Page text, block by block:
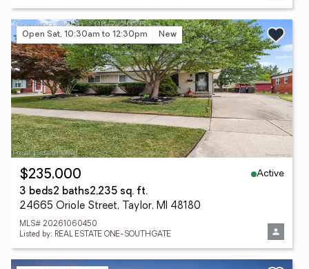
Open Sat, 10:30am to 12:30pm New
$235,000
Active
3 beds2 baths2,235 sq. ft.
24665 Oriole Street, Taylor, MI 48180
MLS# 20261060450
Listed by: REAL ESTATE ONE-SOUTHGATE